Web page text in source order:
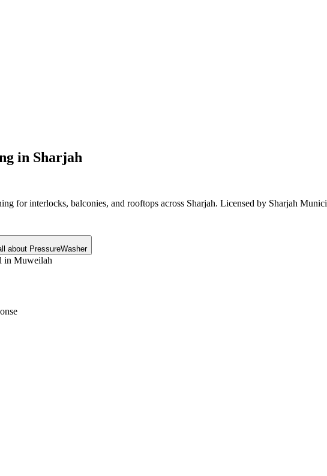
in Sharjah
for interlocks, balconies, and rooftops across Sharjah. Licensed by Sharjah
about PressureWasher
in Muweilah